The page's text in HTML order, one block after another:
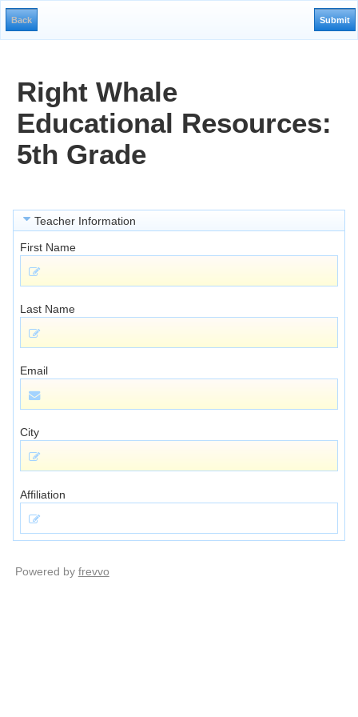
Right Whale
Educational Resources:
5th Grade
Teacher Information
First Name
Last Name
Email
City
Affiliation
Powered by frevvo